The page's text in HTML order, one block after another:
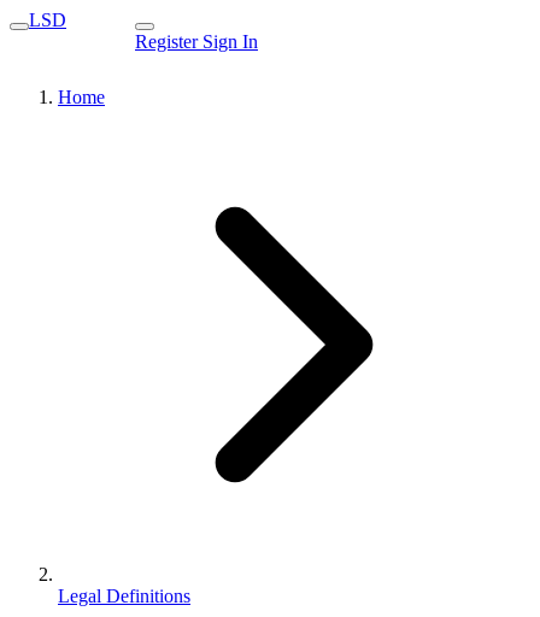
LSD
Register Sign In
Home
Legal Definitions